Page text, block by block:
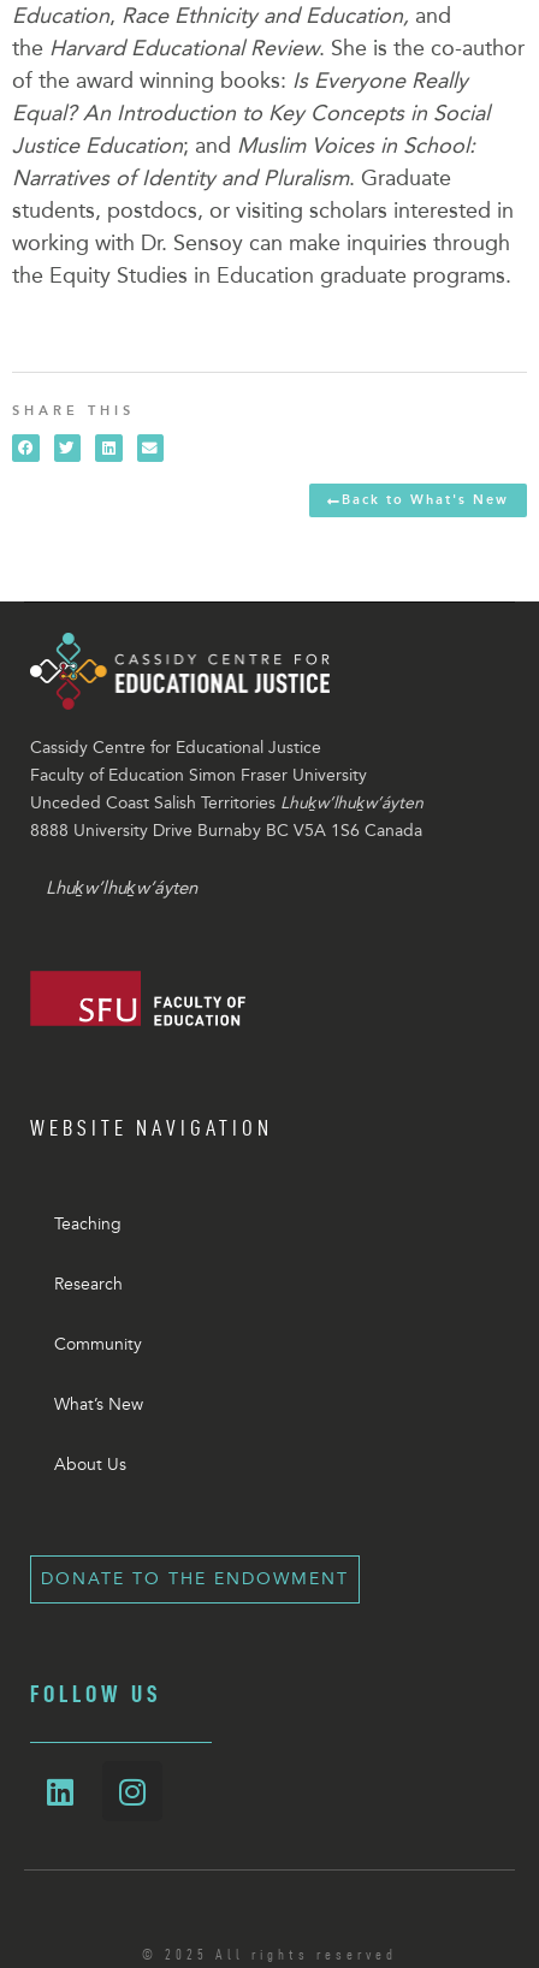
Education, Race Ethnicity and Education, and
the Harvard Educational Review. She is the co-author
of the award winning books: Is Everyone Really
Equal? An Introduction to Key Concepts in Social
Justice Education; and Muslim Voices in School:
Narratives of Identity and Pluralism. Graduate
students, postdocs, or visiting scholars interested in
working with Dr. Sensoy can make inquiries through
the Equity Studies in Education graduate programs.
SHARE THIS
Back to What's New
Cassidy Centre for Educational Justice
Faculty of Education Simon Fraser University
Unceded Coast Salish Territories Lhuḵw’lhuḵw’áyten
8888 University Drive Burnaby BC V5A 1S6 Canada
Lhuḵw’lhuḵw’áyten
WEBSITE NAVIGATION
Teaching
Research
Community
What’s New
About Us
DONATE TO THE ENDOWMENT
FOLLOW US
© 2025 All rights reserved